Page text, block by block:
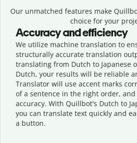
Our unmatched features make
choice for your
Accuracy and efficiency
We utilize machine translation to
structurally accurate translation
translating from Dutch to Japanese
Dutch, your results will be reliable
Translator will use accent marks
of a sentence in the right order,
accuracy. With Quillbot's Dutch to
you can translate text quickly and
a button.